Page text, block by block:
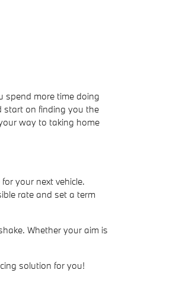
spend more time doing
start on finding you the
way to taking home
your next vehicle.
rate and set a term
Whether your aim is
solution for you!